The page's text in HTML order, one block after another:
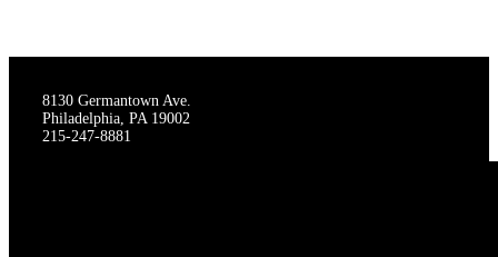
8130 Germantown Ave.
Philadelphia, PA 19002
215-247-8881